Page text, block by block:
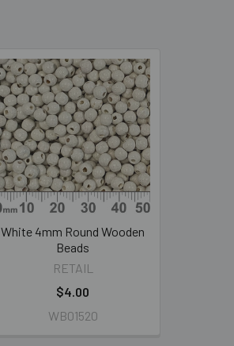
White 4mm Round Wooden
Beads
RETAIL
$4.00
WB01520